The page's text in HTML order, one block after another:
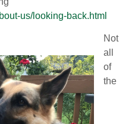
us/looking-back.html
Not
all
of
the